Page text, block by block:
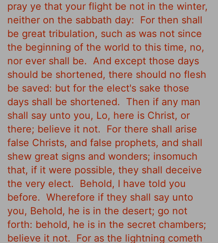
pray ye that your flight be not in the winter,
neither on the sabbath day:
For then shall
be great tribulation, such as was not since
the beginning of the world to this time, no,
nor ever shall be.
And except those days
should be shortened, there should no flesh
be saved: but for the elect's sake those
days shall be shortened.
Then if any man
shall say unto you, Lo, here is Christ, or
there; believe it not.
For there shall arise
false Christs, and false prophets, and shall
shew great signs and wonders; insomuch
that, if it were possible, they shall deceive
the very elect.
Behold, I have told you
before. Wherefore if they shall say unto
you, Behold, he is in the desert; go not
forth: behold, he is in the secret chambers;
believe it not.
For as the lightning cometh